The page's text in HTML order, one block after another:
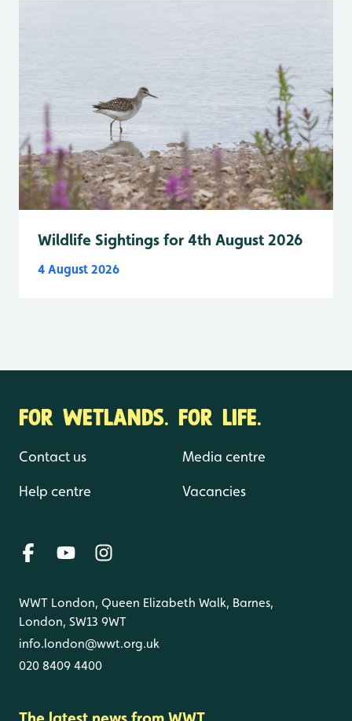
Wildlife Sightings for 4th August 2026
4 August 2026
FOR WETLANDS. FOR LIFE.
Contact us
Help centre
Media centre
Vacancies
WWT London, Queen Elizabeth Walk, Barnes,
London, SW13 9WT
info.london@wwt.org.uk
020 8409 4400